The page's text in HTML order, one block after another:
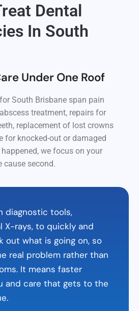
Dental
In South
Under One Roof
South Brisbane span pain
treatment, repairs for
replacement of lost crowns
for knocked-out or damaged
we focus on your
second.
diagnostic tools,
X-rays, to quickly and
out what is going on, so
real problem rather than
It means faster
and care that gets to the